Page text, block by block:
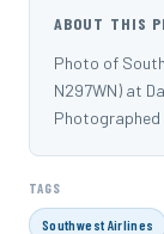
ABOUT THIS
Photo of
N297WN) at
Photographed
TAGS
Southwest Airlines